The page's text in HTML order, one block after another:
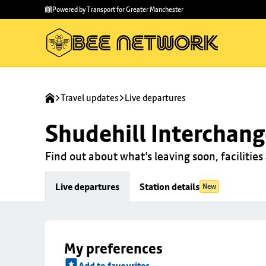
main
to
Powered by Transport for Greater Manchester
Travel updates Live departures
Shudehill
Find out about what's leaving soon,
Live departures Station details New
My preferences